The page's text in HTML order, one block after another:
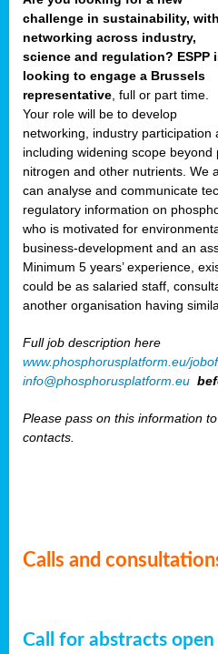
challenge in sustainability, with
networking across industry,
science and regulation? ESPP
looking to engage a Brussels
representative , full or part time.
Your role will be to develop
networking, industry participation
including widening scope
nitrogen and other nutrients. We
can analyse and communicate
regulatory information on
who is motivated for
business-development and an
Minimum 5 years’ experience,
could be as salaried staff,
another organisation having
Full job description here
www.phosphorusplatform.eu/
info@phosphorusplatform.eu
Please pass on this information
contacts.
Calls and
Call for abstracts